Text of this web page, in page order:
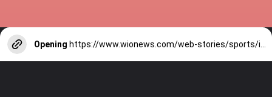
Opening